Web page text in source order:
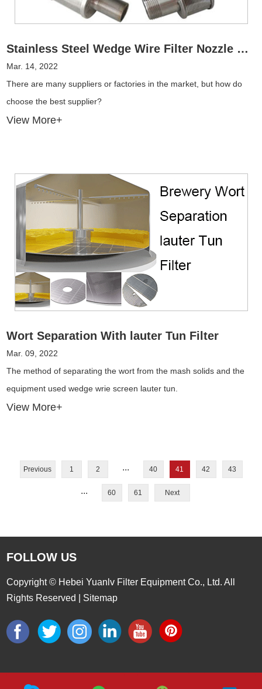
Stainless Steel Wedge Wire Filter Nozzle Factory Anatomy
Mar. 14, 2022
There are many suppliers or factories in the market, but how do
choose the best supplier?
View More+
Wort Separation With lauter Tun Filter
Mar. 09, 2022
The method of separating the wort from the mash solids and the
equipment used wedge wrie screen lauter tun.
View More+
Previous 1 2 ... 40 41 42 43
... 60 61 Next
FOLLOW US
Copyright © Hebei Yuanlv Filter Equipment Co., Ltd. All
Rights Reserved | Sitemap